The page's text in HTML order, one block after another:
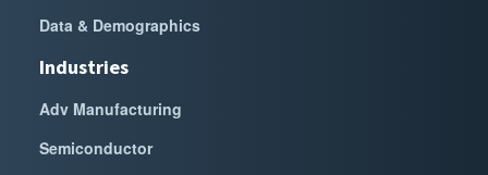
Data & Demographics
Industries
Adv Manufacturing
Semiconductor